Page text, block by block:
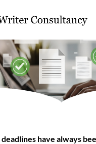
have always